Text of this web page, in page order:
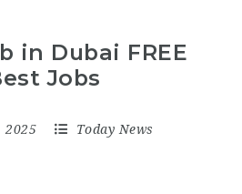
in Dubai FREE
Jobs
2025 Today News